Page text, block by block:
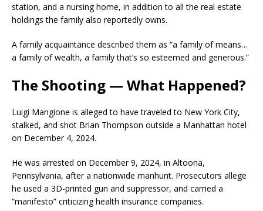
station, and a nursing home, in addition to all the real estate
holdings the family also reportedly owns.
A family acquaintance described them as “a family of means…
a family of wealth, a family that’s so esteemed and generous.”
The Shooting — What Happened?
Luigi Mangione is alleged to have traveled to New York City,
stalked, and shot Brian Thompson outside a Manhattan hotel
on December 4, 2024.
He was arrested on December 9, 2024, in Altoona,
Pennsylvania, after a nationwide manhunt. Prosecutors allege
he used a 3D-printed gun and suppressor, and carried a
“manifesto” criticizing health insurance companies.